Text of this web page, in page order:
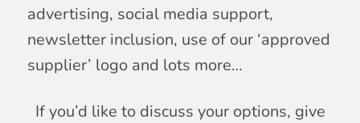
advertising, social media support,
newsletter inclusion, use of our ‘approved
supplier’ logo and lots more…
If you’d like to discuss your options, give